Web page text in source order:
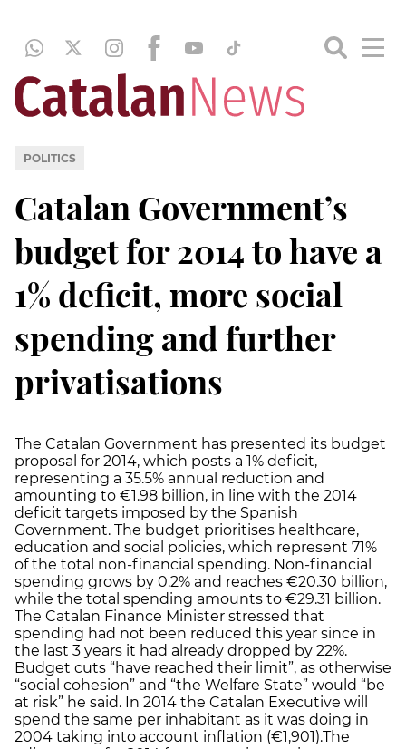
POLITICS
Catalan Government’s
budget for 2014 to have a
1% deficit, more social
spending and further
privatisations
The Catalan Government has presented its budget
proposal for 2014, which posts a 1% deficit,
representing a 35.5% annual reduction and
amounting to €1.98 billion, in line with the 2014
deficit targets imposed by the Spanish
Government. The budget prioritises healthcare,
education and social policies, which represent 71%
of the total non-financial spending. Non-financial
spending grows by 0.2% and reaches €20.30 billion,
while the total spending amounts to €29.31 billion.
The Catalan Finance Minister stressed that
spending had not been reduced this year since in
the last 3 years it had already dropped by 22%.
Budget cuts “have reached their limit”, as otherwise
“social cohesion” and “the Welfare State” would “be
at risk” he said. In 2014 the Catalan Executive will
spend the same per inhabitant as it was doing in
2004 taking into account inflation (€1,901).The